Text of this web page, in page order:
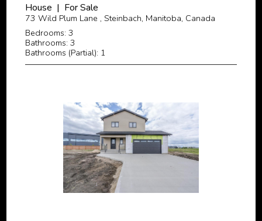
House | For Sale
73 Wild Plum Lane , Steinbach, Manitoba, Canada
Bedrooms: 3
Bathrooms: 3
Bathrooms (Partial): 1